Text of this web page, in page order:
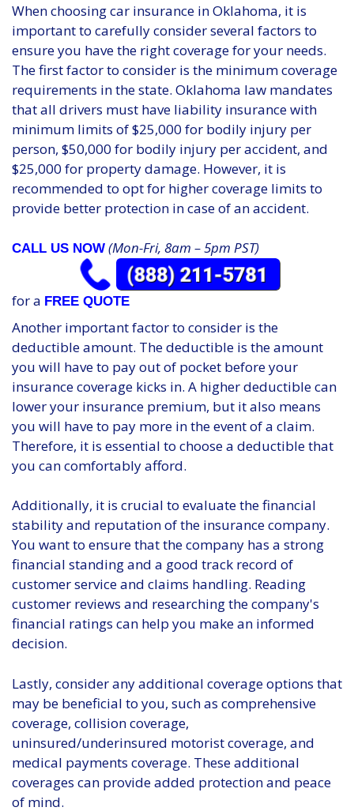
When choosing car insurance in Oklahoma, it is
important to carefully consider several factors to
ensure you have the right coverage for your needs.
The first factor to consider is the minimum coverage
requirements in the state. Oklahoma law mandates
that all drivers must have liability insurance with
minimum limits of $25,000 for bodily injury per
person, $50,000 for bodily injury per accident, and
$25,000 for property damage. However, it is
recommended to opt for higher coverage limits to
provide better protection in case of an accident.
CALL US NOW (Mon-Fri, 8am – 5pm PST)
for a FREE QUOTE
Another important factor to consider is the
deductible amount. The deductible is the amount
you will have to pay out of pocket before your
insurance coverage kicks in. A higher deductible can
lower your insurance premium, but it also means
you will have to pay more in the event of a claim.
Therefore, it is essential to choose a deductible that
you can comfortably afford.
Additionally, it is crucial to evaluate the financial
stability and reputation of the insurance company.
You want to ensure that the company has a strong
financial standing and a good track record of
customer service and claims handling. Reading
customer reviews and researching the company's
financial ratings can help you make an informed
decision.
Lastly, consider any additional coverage options that
may be beneficial to you, such as comprehensive
coverage, collision coverage,
uninsured/underinsured motorist coverage, and
medical payments coverage. These additional
coverages can provide added protection and peace
of mind.